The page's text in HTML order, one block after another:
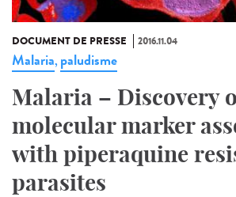
DOCUMENT DE PRESSE 2016.11.04
Malaria, paludisme
Malaria – Discovery
molecular marker
with piperaquine
parasites